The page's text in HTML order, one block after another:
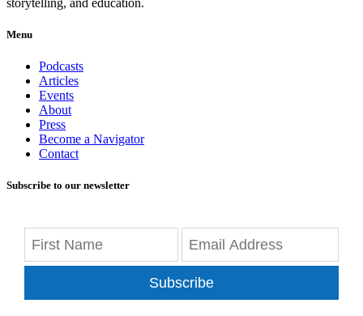
Menu
Podcasts
Articles
Events
About
Press
Become a Navigator
Contact
Subscribe to our newsletter
Subscribe